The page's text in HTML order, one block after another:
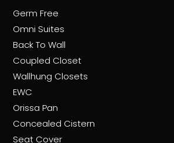
Germ Free
Omni Suites
Back To Wall
Coupled Closet
Wallhung Closets
EWC
Orissa Pan
Concealed Cistern
Seat Cover